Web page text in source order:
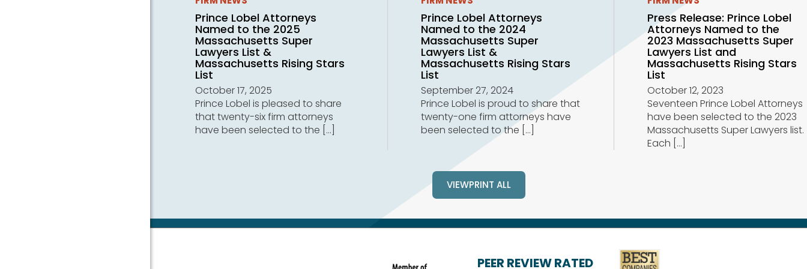
Prince Lobel Attorneys
Named to the 2025
Massachusetts Super
Lawyers List &
Massachusetts Rising Stars
List
October 17, 2025
Prince Lobel is pleased to share
that twenty-six firm attorneys
have been selected to the […]
Prince Lobel Attorneys
Named to the 2024
Massachusetts Super
Lawyers List &
Massachusetts Rising Stars
List
September 27, 2024
Prince Lobel is proud to share that
twenty-one firm attorneys have
been selected to the […]
Press Release: Prince Lobel
Attorneys Named to the
2023 Massachusetts Super
Lawyers List and
Massachusetts Rising Stars
List
October 12, 2023
Seventeen Prince Lobel Attorneys
have been selected to the 2023
Massachusetts Super Lawyers list.
Each […]
VIEWPRINT ALL
PEER REVIEW RATED